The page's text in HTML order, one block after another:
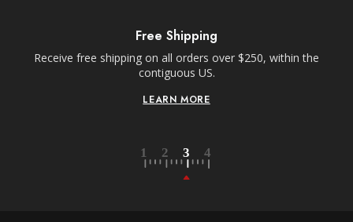
Free Shipping
Receive free shipping on all orders over $250, within the
contiguous US.
LEARN MORE